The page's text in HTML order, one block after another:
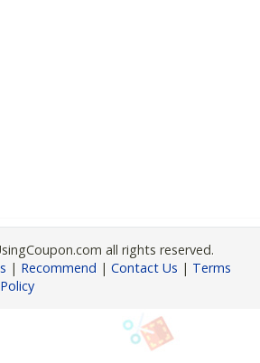
all rights reserved.
| Recommend | Contact Us | Terms